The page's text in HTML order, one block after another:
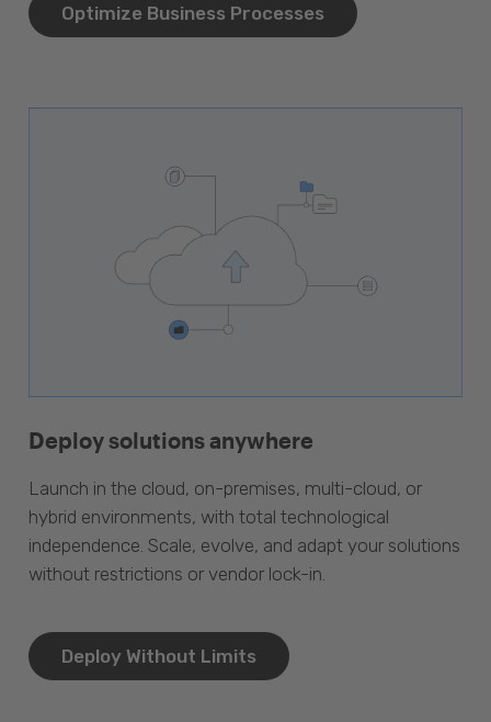
Optimize Business Processes
Deploy solutions anywhere
Launch in the cloud, on-premises, multi-cloud, or
hybrid environments, with total technological
independence. Scale, evolve, and adapt your solutions
without restrictions or vendor lock-in.
Deploy Without Limits